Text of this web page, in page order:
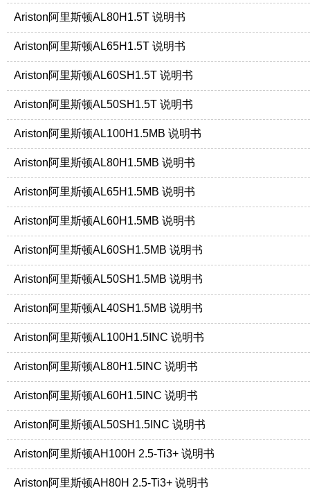
Ariston阿里斯顿AL80H1.5T 说明书
Ariston阿里斯顿AL65H1.5T 说明书
Ariston阿里斯顿AL60SH1.5T 说明书
Ariston阿里斯顿AL50SH1.5T 说明书
Ariston阿里斯顿AL100H1.5MB 说明书
Ariston阿里斯顿AL80H1.5MB 说明书
Ariston阿里斯顿AL65H1.5MB 说明书
Ariston阿里斯顿AL60H1.5MB 说明书
Ariston阿里斯顿AL60SH1.5MB 说明书
Ariston阿里斯顿AL50SH1.5MB 说明书
Ariston阿里斯顿AL40SH1.5MB 说明书
Ariston阿里斯顿AL100H1.5INC 说明书
Ariston阿里斯顿AL80H1.5INC 说明书
Ariston阿里斯顿AL60H1.5INC 说明书
Ariston阿里斯顿AL50SH1.5INC 说明书
Ariston阿里斯顿AH100H 2.5-Ti3+ 说明书
Ariston阿里斯顿AH80H 2.5-Ti3+ 说明书